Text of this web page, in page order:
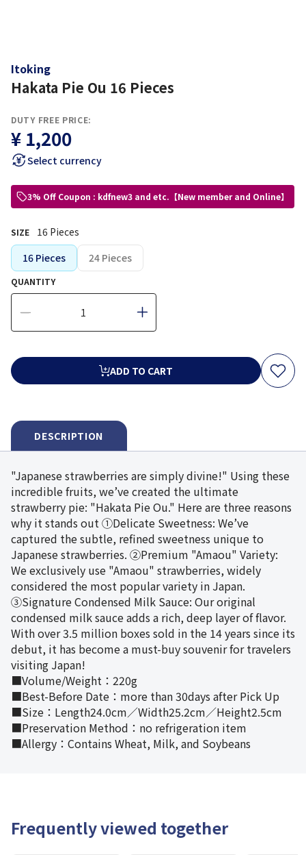
Itoking
Hakata Pie Ou 16 Pieces
DUTY FREE PRICE:
¥ 1,200
Select currency
3% Off Coupon : kdfnew3 and etc.【New member and Online】
SIZE
16 Pieces
16 Pieces
24 Pieces
QUANTITY
ADD TO CART
DESCRIPTION
"Japanese strawberries are simply divine!" Using these
incredible fruits, we’ve created the ultimate
strawberry pie: "Hakata Pie Ou." Here are three reasons
why it stands out ①Delicate Sweetness: We’ve
captured the subtle, refined sweetness unique to
Japanese strawberries. ②Premium "Amaou" Variety:
We exclusively use "Amaou" strawberries, widely
considered the most popular variety in Japan.
③Signature Condensed Milk Sauce: Our original
condensed milk sauce adds a rich, deep layer of flavor.
With over 3.5 million boxes sold in the 14 years since its
debut, it has become a must-buy souvenir for travelers
visiting Japan!
■Volume/Weight：220g
■Best-Before Date：more than 30days after Pick Up
■Size：Length24.0cm／Width25.2cm／Height2.5cm
■Preservation Method：no refrigeration item
■Allergy：Contains Wheat, Milk, and Soybeans
Frequently viewed together